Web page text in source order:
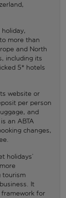
more than
and North
including its
5* hotels
website or
per person
and
an ABTA
changes,
holidays’
tourism
It
framework for